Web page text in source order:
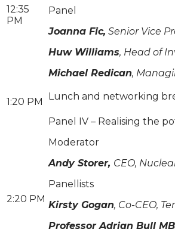
12:35
PM
Panel
Joanna Fic, Senior Vice
Huw Williams, Head of
Michael Redican,
1:20 PM Lunch and networking
2:20 PM
Panel IV – Realising the
Moderator
Andy Storer, CEO,
Panellists
Kirsty Gogan, Co-CEO,
Professor Adrian Bull